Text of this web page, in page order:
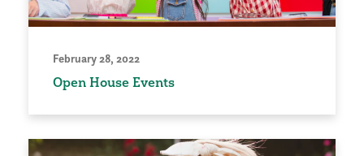
February 28, 2022
Open House Events